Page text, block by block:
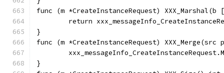
func (m *CreateInstanceRequest)
return
}
func (m *CreateInstanceRequest) XXX_Merge(src
}